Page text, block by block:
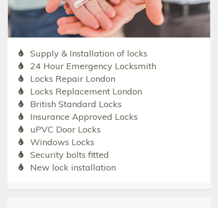
Supply & Installation of locks
24 Hour Emergency Locksmith
Locks Repair London
Locks Replacement London
British Standard Locks
Insurance Approved Locks
uPVC Door Locks
Windows Locks
Security bolts fitted
New lock installation